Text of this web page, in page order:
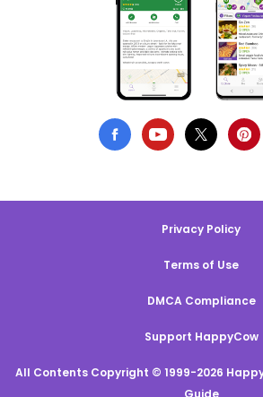
Privacy Policy
Terms of Use
DMCA Compliance
Support HappyCow
All Contents Copyright © 1999-2026